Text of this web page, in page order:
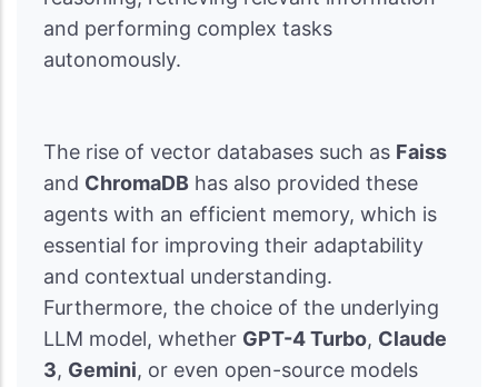
and performing complex tasks
autonomously.
The rise of vector databases such as Faiss
and ChromaDB has also provided these
agents with an efficient memory, which is
essential for improving their adaptability
and contextual understanding.
Furthermore, the choice of the underlying
LLM model, whether GPT-4 Turbo, Claude
3, Gemini, or even open-source models